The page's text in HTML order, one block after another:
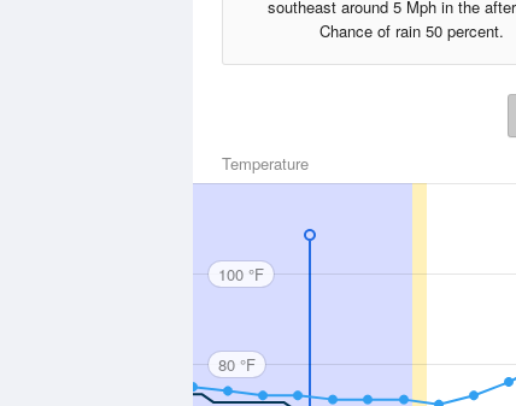
southeast around 5 Mph in the
Chance of rain 50 percent.
Temperature
100 °F
80 °F